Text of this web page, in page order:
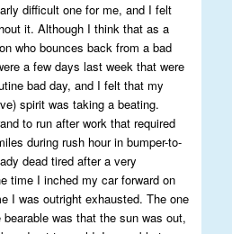
difficult one for me, and I felt
it. Although I think that as a
who bounces back from a bad
a few days last week that were
bad day, and I felt that my
spirit was taking a beating.
to run after work that required
during rush hour in bumper-to-
dead tired after a very
time I inched my car forward on
I was outright exhausted. The one
was that the sun was out,